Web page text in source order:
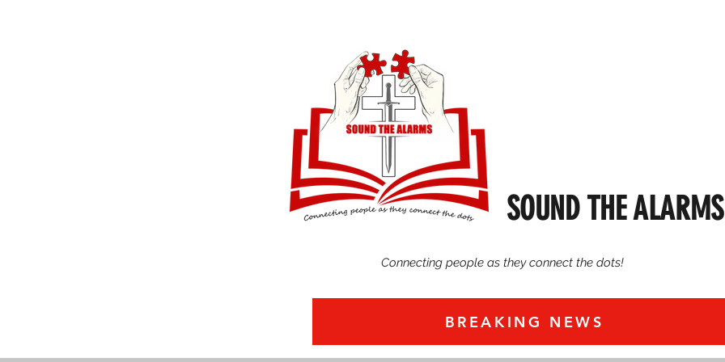
SOUND THE ALARMS
Connecting people as they connect the dots!
BREAKING NEWS